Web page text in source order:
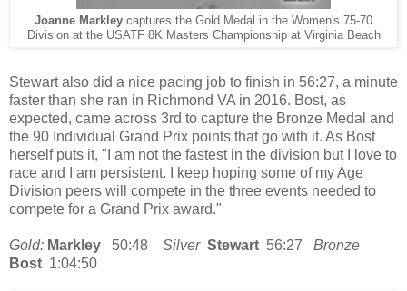
Joanne Markley captures the Gold Medal in the Women's 75-70
Division at the USATF 8K Masters Championship at Virginia Beach
Stewart also did a nice pacing job to finish in 56:27, a minute
faster than she ran in Richmond VA in 2016. Bost, as
expected, came across 3rd to capture the Bronze Medal and
the 90 Individual Grand Prix points that go with it. As Bost
herself puts it, "I am not the fastest in the division but I love to
race and I am persistent. I keep hoping some of my Age
Division peers will compete in the three events needed to
compete for a Grand Prix award."
Gold: Markley 50:48 Silver Stewart 56:27
Bronze
Bost 1:04:50